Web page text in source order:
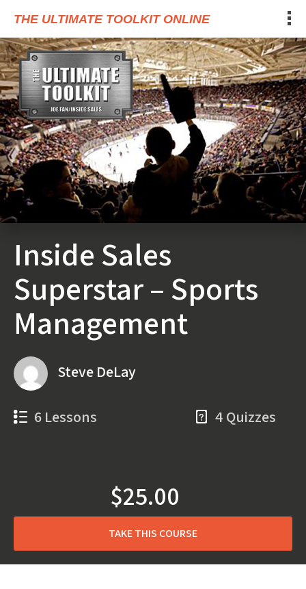
THE ULTIMATE TOOLKIT ONLINE
Inside Sales
Superstar – Sports
Management
Steve DeLay
6 Lessons 4 Quizzes
$25.00
TAKE THIS COURSE